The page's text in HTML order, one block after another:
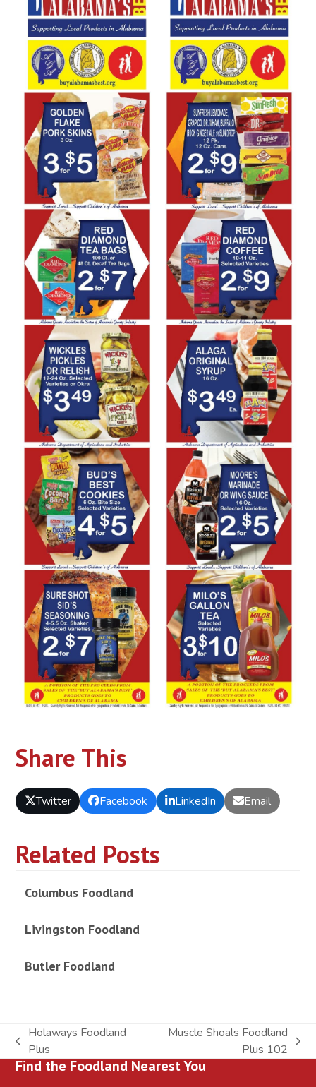
Share This
Twitter Facebook LinkedIn Email
Related Posts
Columbus Foodland
Livingston Foodland
Butler Foodland
previous
post:
Holaways Foodland
Plus
post:
Muscle Shoals Foodland
Plus 102
Find the Foodland Nearest You